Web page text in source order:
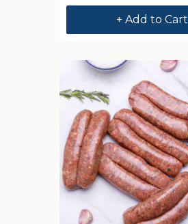
+ Add to Cart